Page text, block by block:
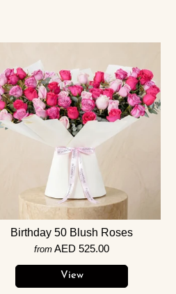
Birthday 50 Blush Roses
from AED 525.00
View